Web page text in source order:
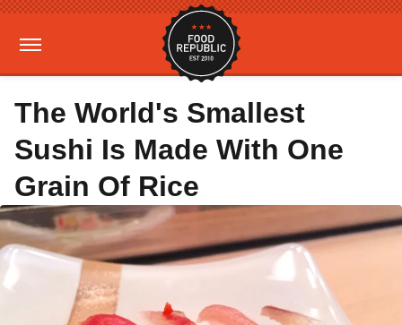
The World's Smallest
Sushi Is Made With One
Grain Of Rice